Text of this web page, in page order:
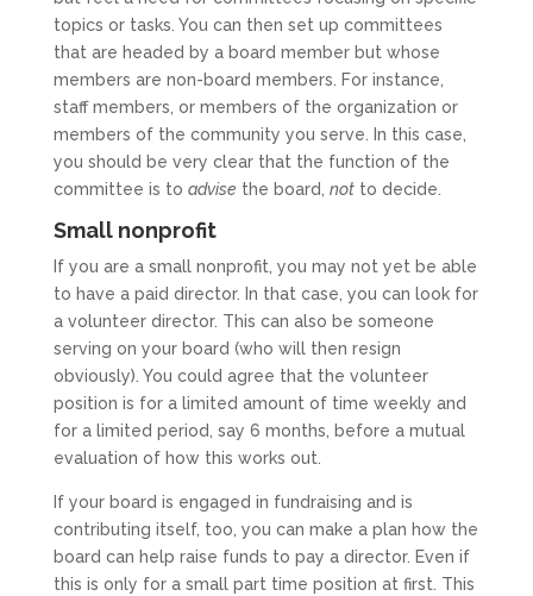
topics or tasks. You can then set up committees
that are headed by a board member but whose
members are non-board members. For instance,
staff members, or members of the organization or
members of the community you serve. In this case,
you should be very clear that the function of the
committee is to advise the board, notto decide.
Small nonprofit
If you are a small nonprofit, you may not yet be able
to have a paid director. In that case, you can look for
a volunteer director. This can also be someone
serving on your board (who will then resign
obviously). You could agree that the volunteer
position is for a limited amount of time weekly and
for a limited period, say 6 months, before a mutual
evaluation of how this works out.
If your board is engaged in fundraising and is
contributing itself, too, you can make a plan how the
board can help raise funds to pay a director. Even if
this is only for a small part time position at first. This